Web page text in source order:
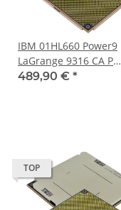
IBM 01HL660 Power9
LaGrange 9316 CA P
Processor 24-Core 120
489,90 € *
TOP